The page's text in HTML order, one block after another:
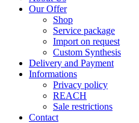
Our Offer
Shop
Service package
Import on request
Custom Synthesis
Delivery and Payment
Informations
Privacy policy
REACH
Sale restrictions
Contact